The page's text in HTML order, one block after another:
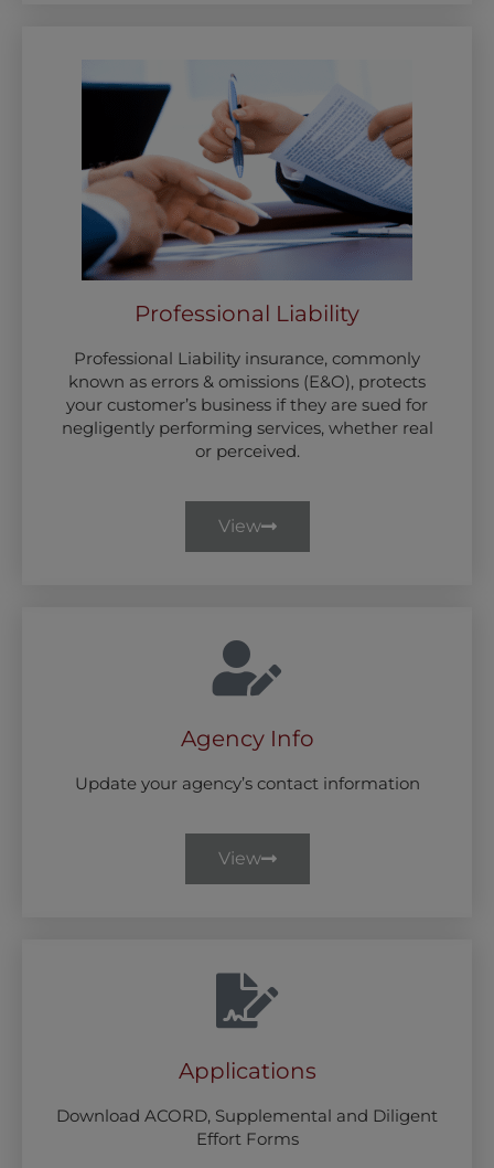
Professional Liability
Professional Liability insurance, commonly
known as errors & omissions (E&O), protects
your customer’s business if they are sued for
negligently performing services, whether real
or perceived.
View
Agency Info
Update your agency’s contact information
View
Applications
Download ACORD, Supplemental and Diligent
Effort Forms